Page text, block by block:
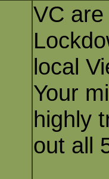
VC
local
Your
highly
out all